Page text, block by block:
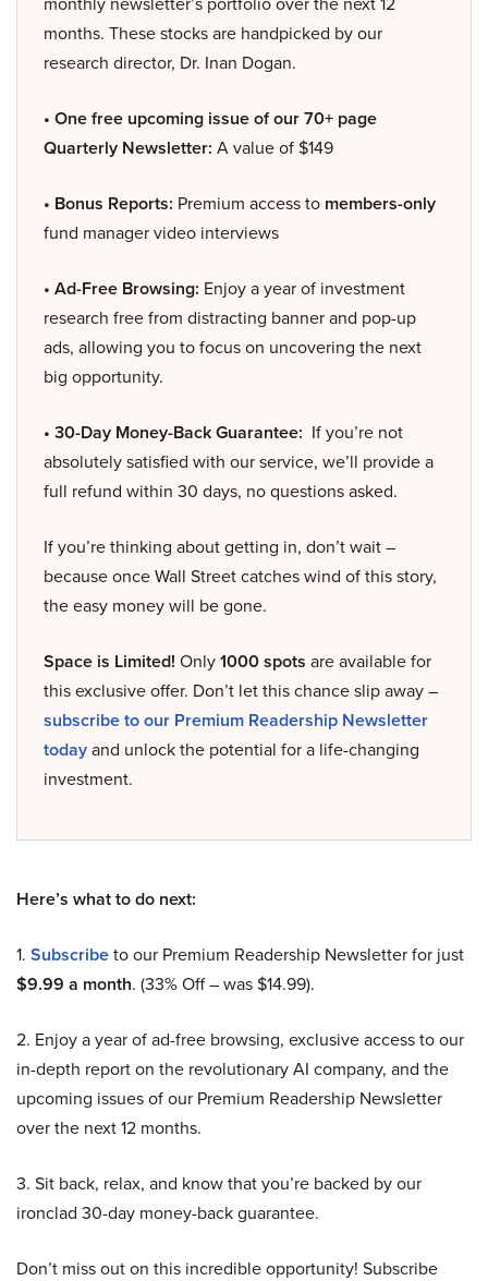
months. These stocks are handpicked by our
research director, Dr. Inan Dogan.
• One free upcoming issue of our 70+ page
Quarterly Newsletter: A value of $149
• Bonus Reports: Premium access to members-only
fund manager video interviews
• Ad-Free Browsing: Enjoy a year of investment
research free from distracting banner and pop-up
ads, allowing you to focus on uncovering the next
big opportunity.
• 30-Day Money-Back Guarantee: If you’re not
absolutely satisfied with our service, we’ll provide a
full refund within 30 days, no questions asked.
If you’re thinking about getting in, don’t wait –
because once Wall Street catches wind of this story,
the easy money will be gone.
Space is Limited! Only1000 spots are available for
this exclusive offer. Don’t let this chance slip away –
subscribe to our Premium Readership Newsletter
todayand unlock the potential for a life-changing
investment.
Here’s what to do next:
1. Subscribeto our Premium Readership Newsletter for just
$9.99 a month. (33% Off – was $14.99).
2. Enjoy a year of ad-free browsing, exclusive access to our
in-depth report on the revolutionary AI company, and the
upcoming issues of our Premium Readership Newsletter
over the next 12 months.
3. Sit back, relax, and know that you’re backed by our
ironclad 30-day money-back guarantee.
Don’t miss out on this incredible opportunity! Subscribe